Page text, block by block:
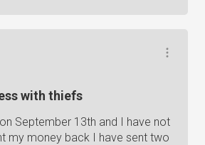
with thiefs
September 13th and I have not
my money back I have sent two